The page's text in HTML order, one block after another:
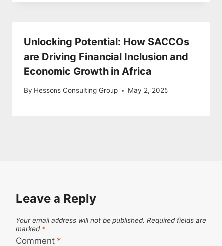
Unlocking Potential: How SACCOs
are Driving Financial Inclusion and
Economic Growth in Africa
By Hessons Consulting Group May 2, 2025
Leave a Reply
Your email address will not be published. Required fields are
marked *
Comment *